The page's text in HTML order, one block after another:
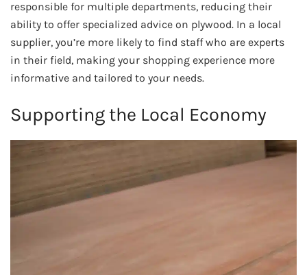
responsible for multiple departments, reducing their
ability to offer specialized advice on plywood. In a local
supplier, you’re more likely to find staff who are experts
in their field, making your shopping experience more
informative and tailored to your needs.
Supporting the Local Economy